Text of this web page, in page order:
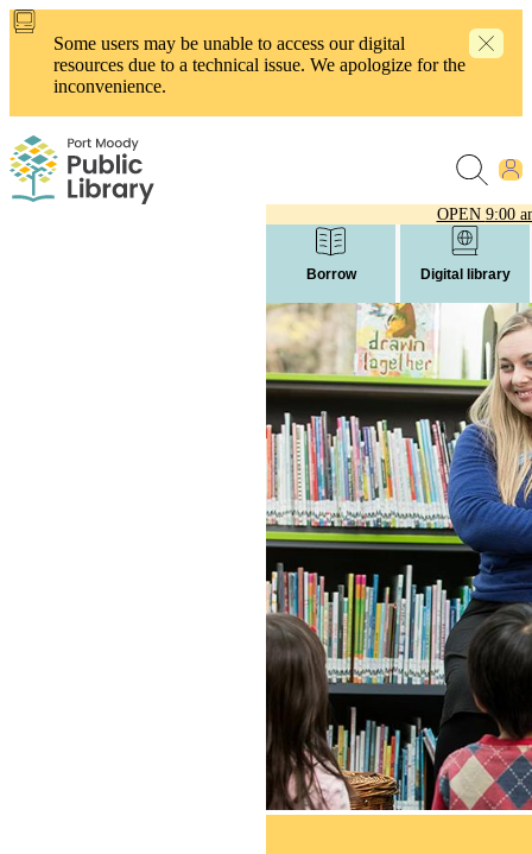
Skip
content
Some users may be unable to access our digital
resources due to a technical issue. We apologize for the
inconvenience.
OPEN 9:00
Borrow Digital library